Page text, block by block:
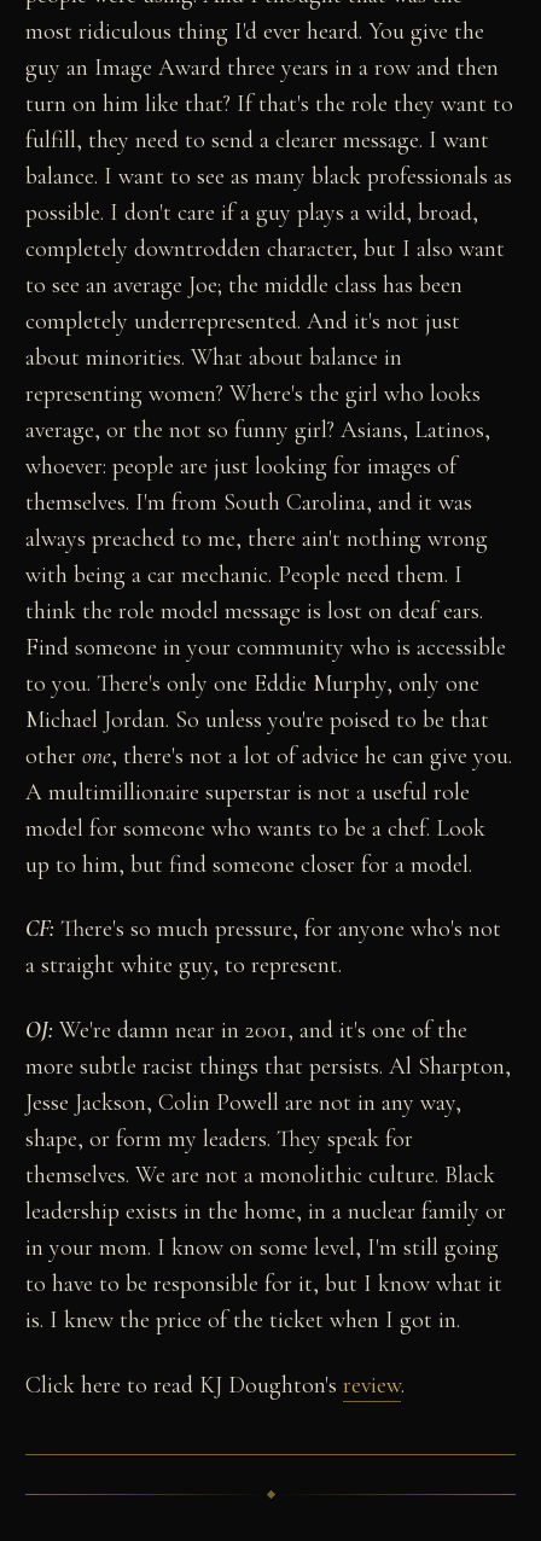
most ridiculous thing I'd ever heard. You give the
guy an Image Award three years in a row and then
turn on him like that? If that's the role they want to
fulfill, they need to send a clearer message. I want
balance. I want to see as many black professionals as
possible. I don't care if a guy plays a wild, broad,
completely downtrodden character, but I also want
to see an average Joe; the middle class has been
completely underrepresented. And it's not just
about minorities. What about balance in
representing women? Where's the girl who looks
average, or the not so funny girl? Asians, Latinos,
whoever: people are just looking for images of
themselves. I'm from South Carolina, and it was
always preached to me, there ain't nothing wrong
with being a car mechanic. People need them. I
think the role model message is lost on deaf ears.
Find someone in your community who is accessible
to you. There's only one Eddie Murphy, only one
Michael Jordan. So unless you're poised to be that
otherone, there's not a lot of advice he can give you.
A multimillionaire superstar is not a useful role
model for someone who wants to be a chef. Look
up to him, but find someone closer for a model.
CF: There's so much pressure, for anyone who's not
a straight white guy, to represent.
OJ: We're damn near in 2001, and it's one of the
more subtle racist things that persists. Al Sharpton,
Jesse Jackson, Colin Powell are not in any way,
shape, or form my leaders. They speak for
themselves. We are not a monolithic culture. Black
leadership exists in the home, in a nuclear family or
in your mom. I know on some level, I'm still going
to have to be responsible for it, but I know what it
is. I knew the price of the ticket when I got in.
Click here to read KJ Doughton'sreview.